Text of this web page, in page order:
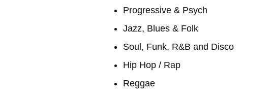
Progressive & Psych
Jazz, Blues & Folk
Soul, Funk, R&B and Disco
Hip Hop / Rap
Reggae